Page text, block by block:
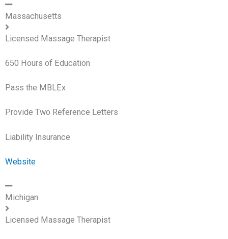
Massachusetts
Licensed Massage Therapist
650 Hours of Education
Pass the MBLEx
Provide Two Reference Letters
Liability Insurance
Website
Michigan
Licensed Massage Therapist